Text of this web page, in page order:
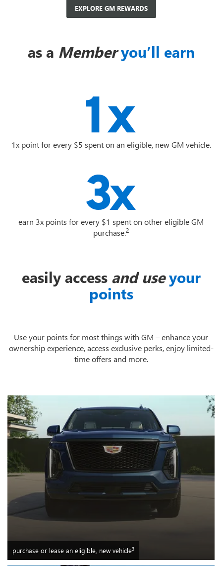
EXPLORE GM REWARDS
as a Member you’ll earn
1x point for every $5 spent on an eligible, new GM vehicle.
earn 3x points for every $1 spent on other eligible GM
purchase.2
easily access and use your
points
Use your points for most things with GM – enhance your
ownership experience, access exclusive perks, enjoy limited-
time offers and more.
purchase or lease an eligible, new vehicle3